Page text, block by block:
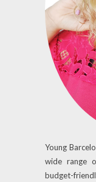
Young
wide range
budget-